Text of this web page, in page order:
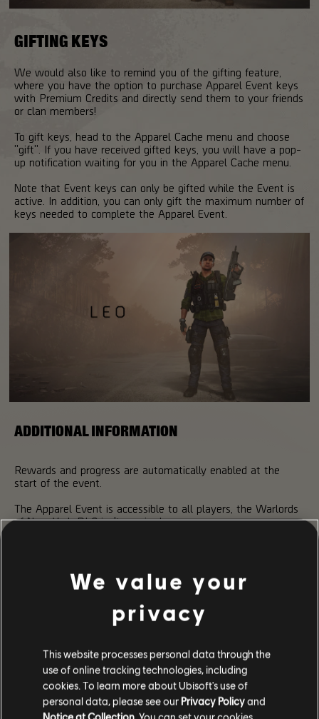
GIFTING KEYS
We would also like to remind you of the gifting feature,
where you have the option to purchase Apparel Event keys
with Premium Credits and directly send them to your friends
or clan members!
To gift keys, head to the Apparel Cache menu and choose
"gift". If you have received gifted keys, you will have a pop-
up notification waiting for you in the Apparel Cache menu.
Note that Event keys can only be gifted while the Event is
active. In addition, you can only gift the maximum number of
keys needed to complete the Apparel Event.
ADDITIONAL INFORMATION
Rewards and progress are automatically enabled at the
start of the event.
The Apparel Event is accessible to all players, the Warlords
of New York DLC isn't required.
Remember to share screenshots of your new outfits using
We value your
privacy
This website processes personal data through the
use of online tracking technologies, including
cookies. To learn more about Ubisoft's use of
personal data, please see our Privacy Policyand